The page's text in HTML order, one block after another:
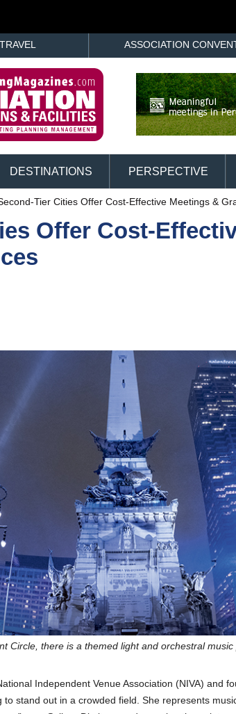
ASSOCIATION
DESTINATIONS PERSPECTIVE
Tier Cities Offer Cost-Effective Meetings &
Offer Cost-
Circle, there is a themed light and orchestral music
Independent Venue Association (NIVA) and
stand out in a crowded field. She represents